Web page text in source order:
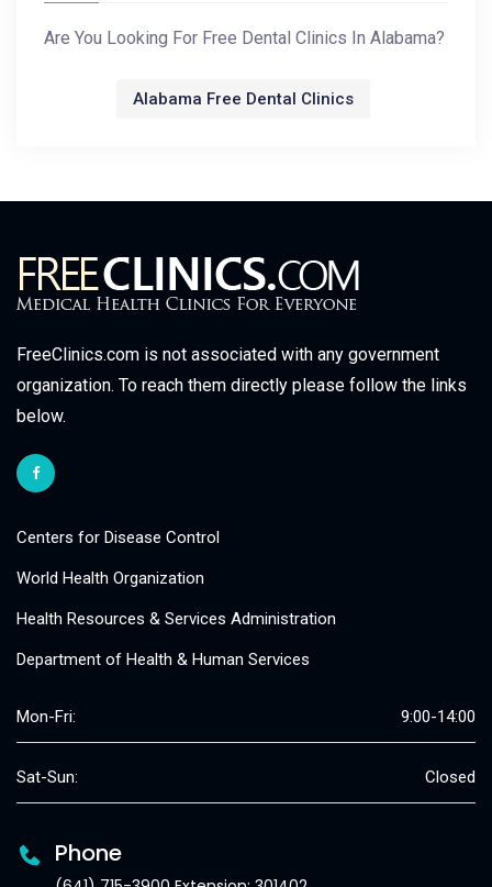
Are You Looking For Free Dental Clinics In Alabama?
Alabama Free Dental Clinics
FreeClinics.com is not associated with any government
organization. To reach them directly please follow the links
below.
Centers for Disease Control
World Health Organization
Health Resources & Services Administration
Department of Health & Human Services
Mon-Fri: 9:00-14:00
Sat-Sun: Closed
Phone